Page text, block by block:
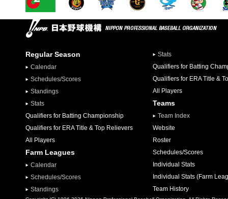
Regular Season
Calendar
Schedules/Scores
Standings
Stats
Qualifiers for Batting Championship
Qualifiers for ERA Title & Top Relievers
All Players
Farm Leagues
Calendar
Schedules/Scores
Standings
Stats
Qualifiers for Batting
Qualifiers for ERA Title &
All Players
Teams
Team Index
Website
Roster
Schedules/Scores
Individual Stats
Individual Stats (Farm
Team History